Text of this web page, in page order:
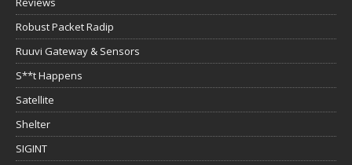
Robust Packet Radip
Ruuvi Gateway & Sensors
S**t Happens
Satellite
Shelter
SIGINT